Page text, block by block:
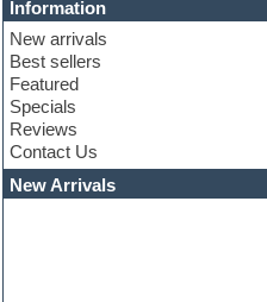
Club basses
Club leads
Club sounds
Compressor plugins
Construction kits
Convolution
Cubase
Dance drums
Dance music production tutorials
Information
New arrivals
Best sellers
Featured
Specials
Reviews
Contact Us
New Arrivals